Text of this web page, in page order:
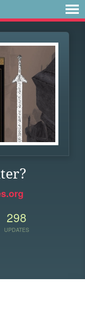
298
UPDATES